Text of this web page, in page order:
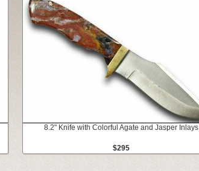
8.2" Knife with Colorful Agate and Jasper Inlays
$295